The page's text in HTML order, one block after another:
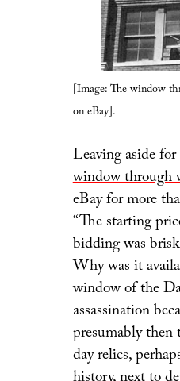
[Image: The window
on eBay].
Leaving aside
window through
eBay for more
“The starting
bidding was
Why was it
window of the
assassination
presumably then
dayrelics,